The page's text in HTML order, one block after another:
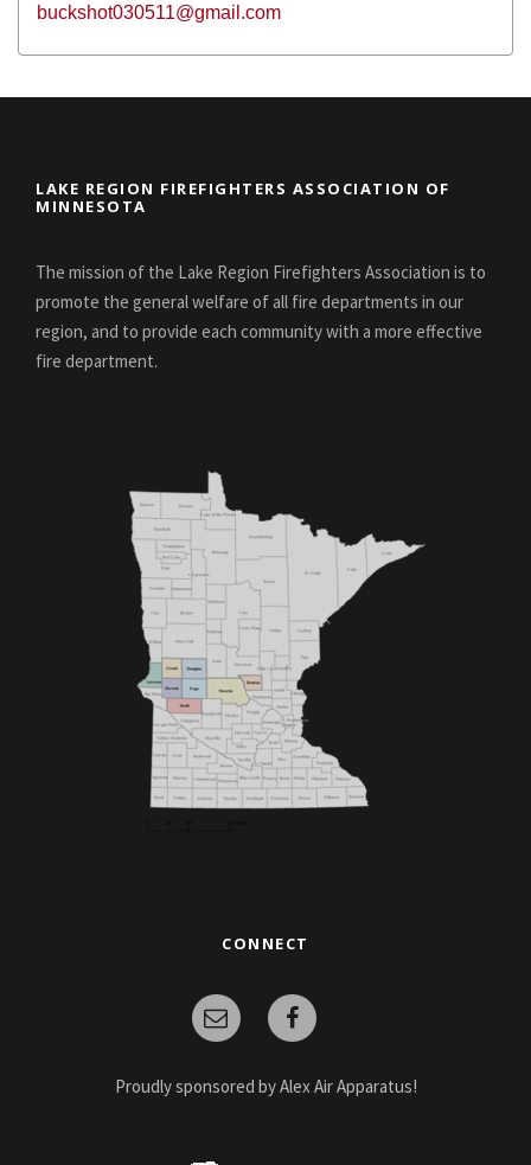
buckshot030511@gmail.com
LAKE REGION FIREFIGHTERS ASSOCIATION OF
MINNESOTA
The mission of the Lake Region Firefighters Association is to
promote the general welfare of all fire departments in our
region, and to provide each community with a more effective
fire department.
CONNECT
Proudly sponsored by Alex Air Apparatus!